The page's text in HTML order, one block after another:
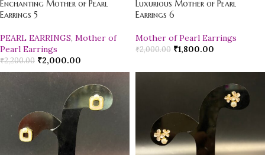
Enchanting Mother of Pearl
Earrings 5
PEARL EARRINGS, Mother of
Pearl Earrings
₹2,200.00 ₹2,000.00
Luxurious Mother of Pearl
Earrings 6
Mother of Pearl Earrings
₹2,000.00 ₹1,800.00